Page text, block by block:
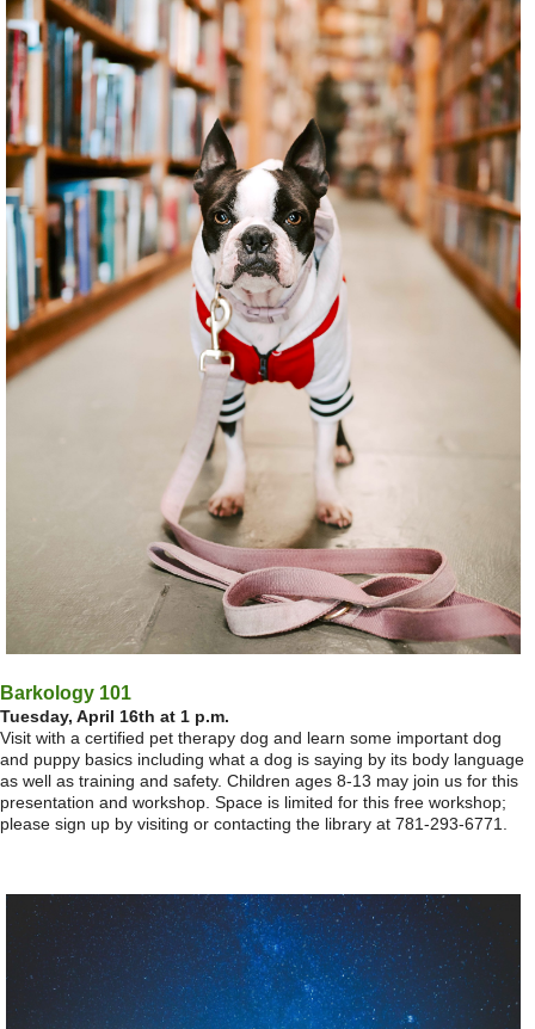
Barkology 101
Tuesday, April 16th at 1 p.m.
Visit with a certified pet therapy dog and learn some important dog
and puppy basics including what a dog is saying by its body language
as well as training and safety. Children ages 8-13 may join us for this
presentation and workshop. Space is limited for this free workshop;
please sign up by visiting or contacting the library at 781-293-6771.